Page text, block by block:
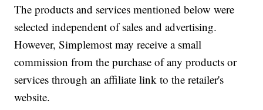
The products and services mentioned below were
selected independent of sales and advertising.
However, Simplemost may receive a small
commission from the purchase of any products or
services through an affiliate link to the retailer's
website.